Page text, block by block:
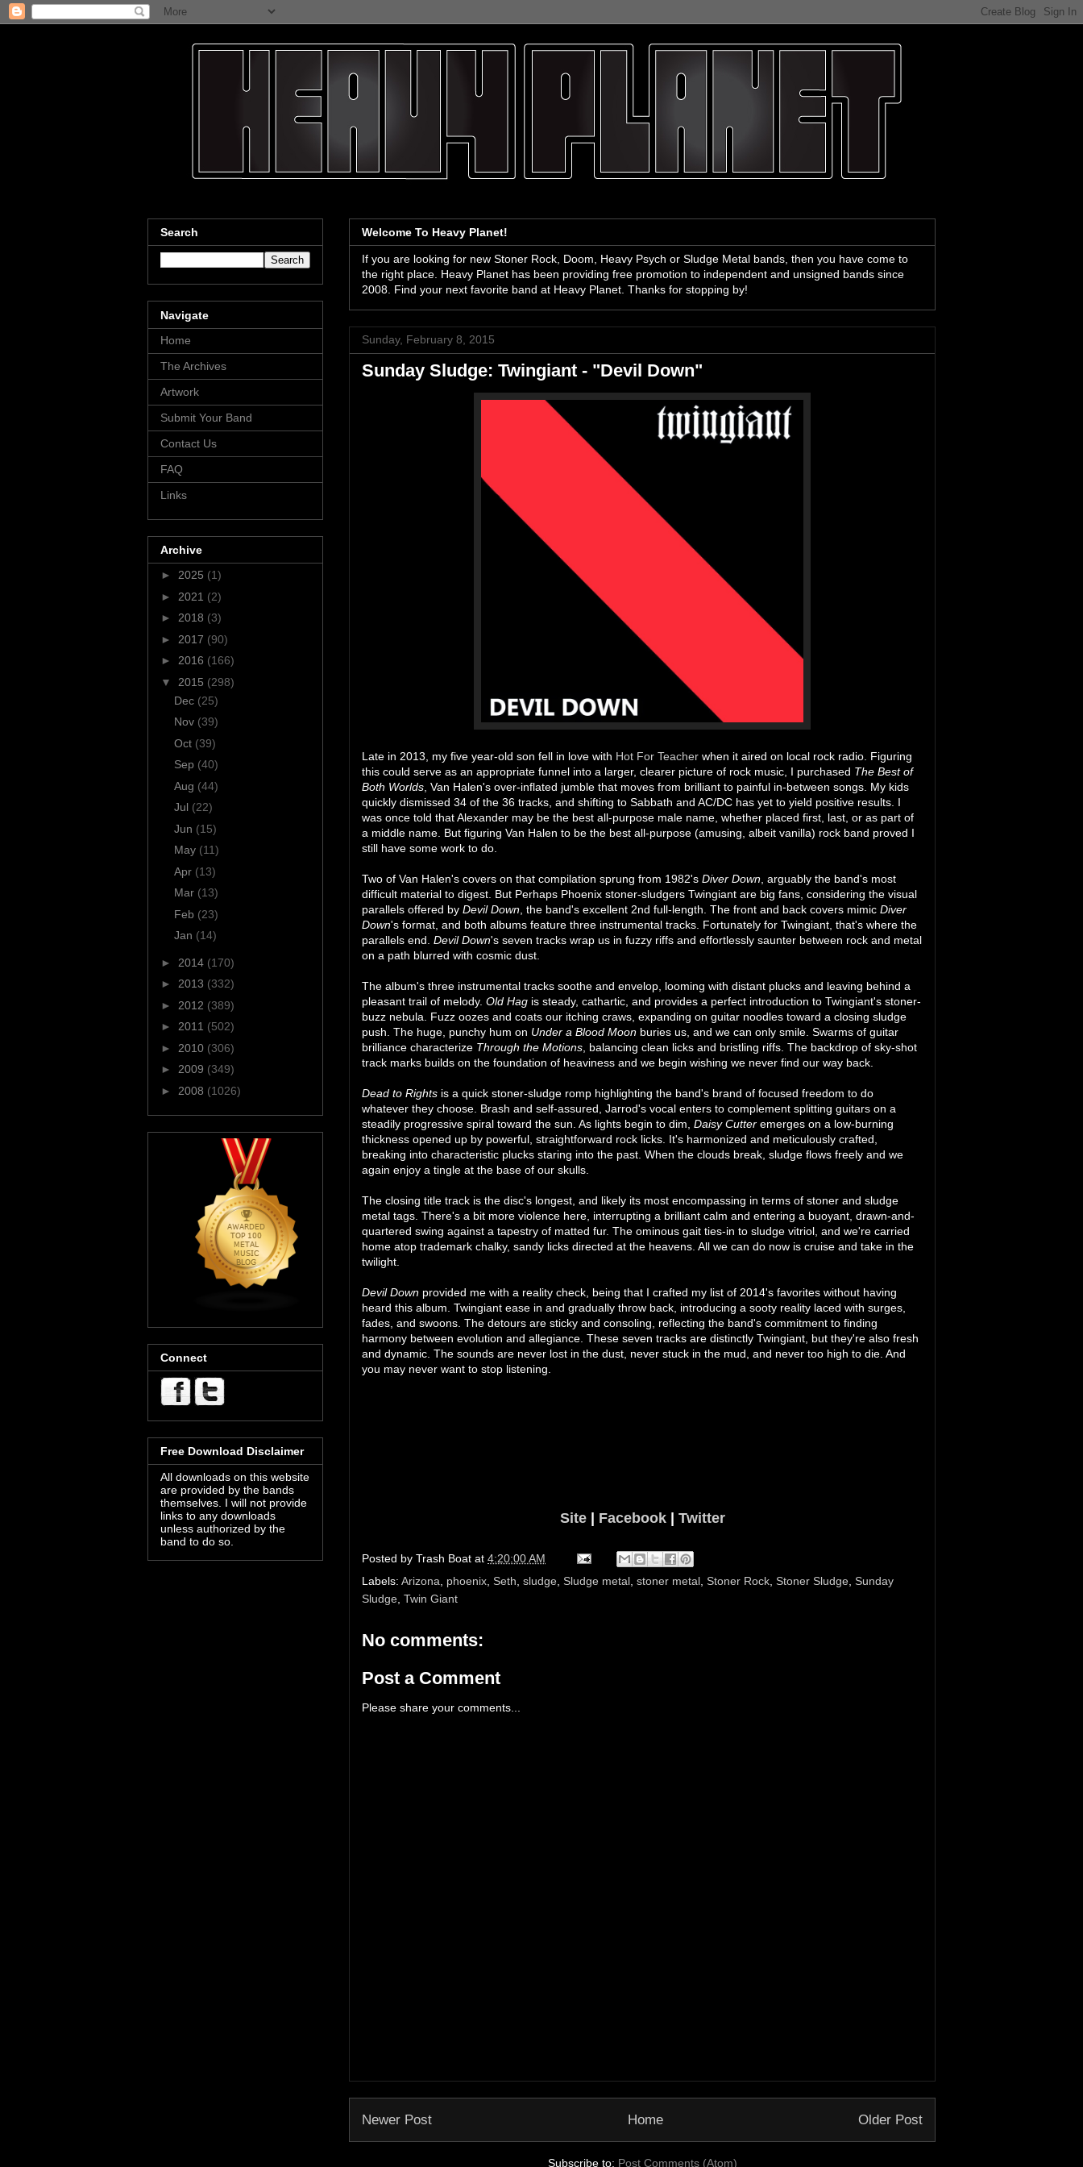
Welcome To Heavy Planet!
If you are looking for new Stoner Rock, Doom, Heavy Psych or Sludge Metal bands, then you have come to
the right place. Heavy Planet has been providing free promotion to independent and unsigned bands since
2008. Find your next favorite band at Heavy Planet. Thanks for stopping by!
Sunday, February 8, 2015
Sunday Sludge: Twingiant - "Devil Down"
Late in 2013, my five year-old son fell in love with Hot For Teacher when it aired on local rock radio. Figuring
this could serve as an appropriate funnel into a larger, clearer picture of rock music, I purchased The Best of
Both Worlds, Van Halen's over-inflated jumble that moves from brilliant to painful in-between songs. My kids
quickly dismissed 34 of the 36 tracks, and shifting to Sabbath and AC/DC has yet to yield positive results. I
was once told that Alexander may be the best all-purpose male name, whether placed first, last, or as part of
a middle name. But figuring Van Halen to be the best all-purpose (amusing, albeit vanilla) rock band proved I
still have some work to do.
Two of Van Halen's covers on that compilation sprung from 1982's Diver Down, arguably the band's most
difficult material to digest. But Perhaps Phoenix stoner-sludgers Twingiant are big fans, considering the visual
parallels offered by Devil Down, the band's excellent 2nd full-length. The front and back covers mimic Diver
Down's format, and both albums feature three instrumental tracks. Fortunately for Twingiant, that's where the
parallels end. Devil Down's seven tracks wrap us in fuzzy riffs and effortlessly saunter between rock and metal
on a path blurred with cosmic dust.
The album's three instrumental tracks soothe and envelop, looming with distant plucks and leaving behind a
pleasant trail of melody. Old Hag is steady, cathartic, and provides a perfect introduction to Twingiant's stoner-
buzz nebula. Fuzz oozes and coats our itching craws, expanding on guitar noodles toward a closing sludge
push. The huge, punchy hum on Under a Blood Moon buries us, and we can only smile. Swarms of guitar
brilliance characterize Through the Motions, balancing clean licks and bristling riffs. The backdrop of sky-shot
track marks builds on the foundation of heaviness and we begin wishing we never find our way back.
Dead to Rights is a quick stoner-sludge romp highlighting the band's brand of focused freedom to do
whatever they choose. Brash and self-assured, Jarrod's vocal enters to complement splitting guitars on a
steadily progressive spiral toward the sun. As lights begin to dim, Daisy Cutter emerges on a low-burning
thickness opened up by powerful, straightforward rock licks. It's harmonized and meticulously crafted,
breaking into characteristic plucks staring into the past. When the clouds break, sludge flows freely and we
again enjoy a tingle at the base of our skulls.
The closing title track is the disc's longest, and likely its most encompassing in terms of stoner and sludge
metal tags. There's a bit more violence here, interrupting a brilliant calm and entering a buoyant, drawn-and-
quartered swing against a tapestry of matted fur. The ominous gait ties-in to sludge vitriol, and we're carried
home atop trademark chalky, sandy licks directed at the heavens. All we can do now is cruise and take in the
twilight.
Devil Down provided me with a reality check, being that I crafted my list of 2014's favorites without having
heard this album. Twingiant ease in and gradually throw back, introducing a sooty reality laced with surges,
fades, and swoons. The detours are sticky and consoling, reflecting the band's commitment to finding
harmony between evolution and allegiance. These seven tracks are distinctly Twingiant, but they're also fresh
and dynamic. The sounds are never lost in the dust, never stuck in the mud, and never too high to die. And
you may never want to stop listening.
Site| Facebook| Twitter
Posted by Trash Boat at 4:20:00 AM
Labels: Arizona, phoenix, Seth, sludge, Sludge metal, stoner metal, Stoner Rock, Stoner Sludge, Sunday
Sludge, Twin Giant
No comments:
Post a Comment
Please share your comments...
Newer Post Older Post
Home
Subscribe to: Post Comments (Atom)
Search
Navigate
Home
The Archives
Artwork
Submit Your Band
Contact Us
FAQ
Links
Archive
► 2025 (1)
► 2021 (2)
► 2018 (3)
► 2017 (90)
► 2016 (166)
▼ 2015 (298)
Dec (25)
Nov (39)
Oct (39)
Sep (40)
Aug (44)
Jul (22)
Jun (15)
May (11)
Apr (13)
Mar (13)
Feb (23)
Jan (14)
► 2014 (170)
► 2013 (332)
► 2012 (389)
► 2011 (502)
► 2010 (306)
► 2009 (349)
► 2008 (1026)
Connect
Free Download Disclaimer
All downloads on this website
are provided by the bands
themselves. I will not provide
links to any downloads
unless authorized by the
band to do so.